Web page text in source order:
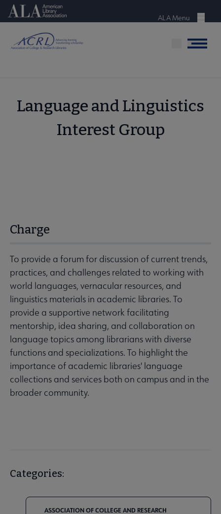
Skip
content
American Library Association
Menu
ALA Menu
Menu
Language and Linguistics
Interest Group
Charge
To provide a forum for discussion of current trends,
practices, and challenges related to working with
world languages, vernacular resources, and
linguistics materials in academic libraries. To
provide a supportive network facilitating
mentorship, idea sharing, and collaboration on
language topics among librarians with diverse
functions and specializations. To highlight the
importance of academic libraries' language
collections and services both on campus and in the
broader community.
Categories:
ASSOCIATION OF COLLEGE AND RESEARCH